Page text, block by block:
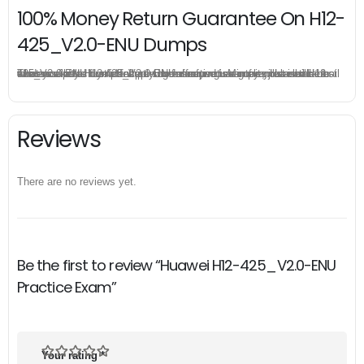
100% Money Return Guarantee On H12-
425_V2.0-ENU Dumps
The excellent H12-425_V2.0-ENU dumps guarantee you a brilliant success in the first attempt. Our money return guarantee is the best evidence of its confidence on the effectiveness of its Huawei H12-425_V2.0-ENU dumps. Applying for refund is simple, just send email to us and attach your failure score scanned. Money will be back to what you pay.
Reviews
There are no reviews yet.
Be the first to review “Huawei H12-425_V2.0-ENU
Practice Exam”
Your rating*